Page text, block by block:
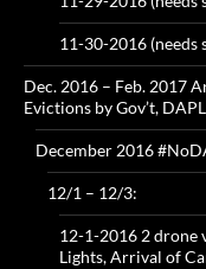
11-30-2016 (needs
Dec. 2016 – Feb. 2017
Evictions by Gov’t,
December 2016
12/1 – 12/3:
12-1-2016 2 drone
Lights, Arrival of